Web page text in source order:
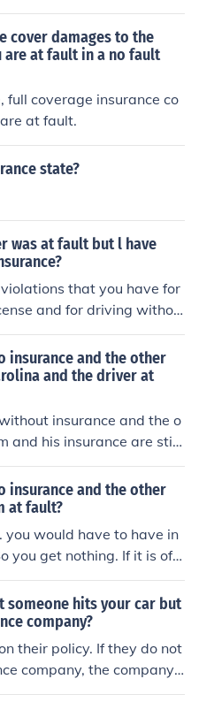
ticketed and fined, regard
or not, Auto Insurance
of Louisiana.
cover damages to the
at fault in a no fault
coverage insurance co
at fault.
state?
was at fault but l have
that you have for
and for driving withou
will be severe but vary
on your part will not
and if the other party is t
company will pay for y
accident.
insurance and the other
and the driver at
insurance and the o
and his insurance are still
insurance and the other
at fault?
you would have to have in
you get nothing. If it is off
states DMV.
someone hits your car but
company?
their policy. If they do not
company, the company
days to respond bef